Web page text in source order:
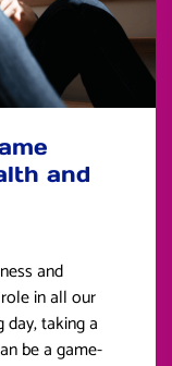
and
and
in all our
taking a
be a game-